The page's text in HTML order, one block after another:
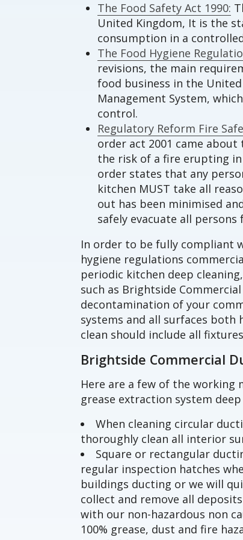
The Food Safety Act 1990:
United Kingdom, It is the
consumption in a
The Food Hygiene
revisions, the main
food business in the
Management System,
control.
Regulatory Reform Fire
order act 2001 came
the risk of a fire erupting
order states that any
kitchen MUST take all
out has been minimised
safely evacuate all
In order to be fully compliant
hygiene regulations
periodic kitchen deep
such as Brightside
decontamination of your
systems and all surfaces both
clean should include all
Brightside Commercial
Here are a few of the working
grease extraction system deep
When cleaning circular
thoroughly clean all interior
Square or rectangular
regular inspection hatches
buildings ducting or we will
collect and remove all
with our non-hazardous non
100% grease, dust and fire